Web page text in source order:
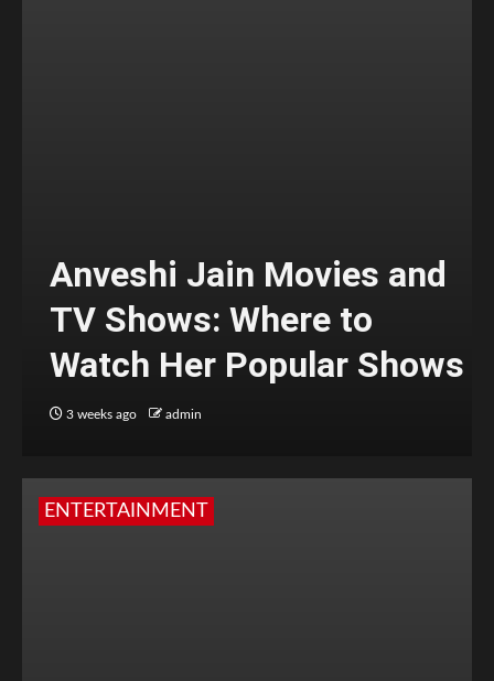
Anveshi Jain Movies and
TV Shows: Where to
Watch Her Popular Shows
3 weeks ago admin
ENTERTAINMENT